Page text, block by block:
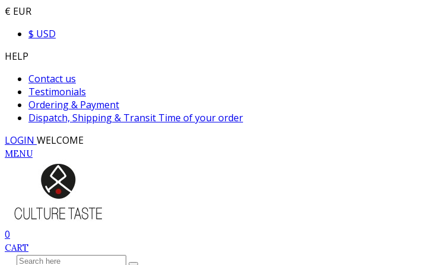
€ EUR
$ USD
HELP
Contact us
Testimonials
Ordering & Payment
Dispatch, Shipping & Transit Time of your order
LOGIN WELCOME
MENU
0
CART